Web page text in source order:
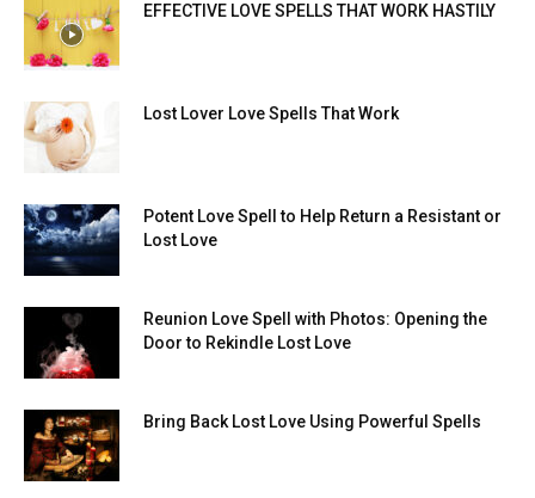
EFFECTIVE LOVE SPELLS THAT WORK HASTILY
Lost Lover Love Spells That Work
Potent Love Spell to Help Return a Resistant or
Lost Love
Reunion Love Spell with Photos: Opening the
Door to Rekindle Lost Love
Bring Back Lost Love Using Powerful Spells